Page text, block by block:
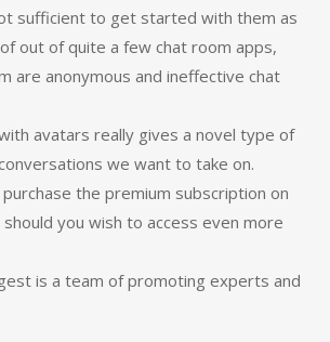
sufficient to get started with them as
out of quite a few chat room apps,
are anonymous and ineffective chat
avatars really gives a novel type of
we want to take on.
purchase the premium subscription on
you wish to access even more
is a team of promoting experts and